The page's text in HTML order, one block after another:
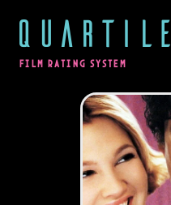
QUARTILE
FILM RATING SYSTEM